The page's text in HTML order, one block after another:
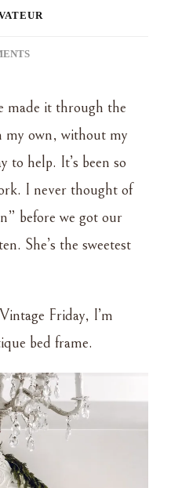
ON
FRIDAY
MY
BELOVED
BED
FRAME
made it through the
my own, without my
to help. It’s been so
I never thought of
before we got our
She’s the sweetest
Friday, I’m
bed frame.